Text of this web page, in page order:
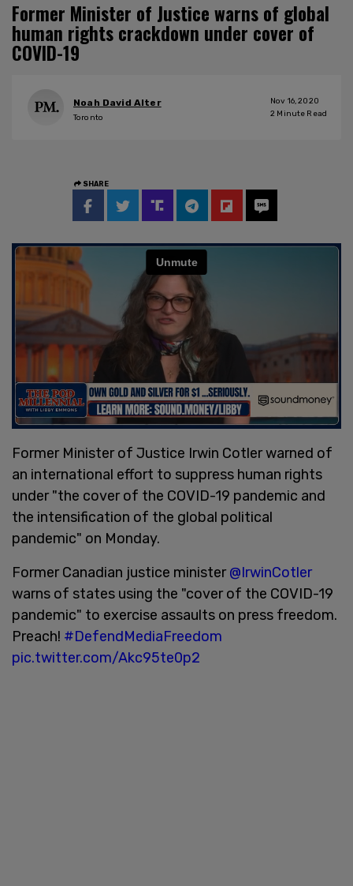
Former Minister of Justice warns of global
human rights crackdown under cover of
COVID-19
Noah David Alter
Toronto
Nov 16, 2020
2 Minute Read
SHARE
Former Minister of Justice Irwin Cotler warned of
an international effort to suppress human rights
under "the cover of the COVID-19 pandemic and
the intensification of the global political
pandemic" on Monday.
Former Canadian justice minister@IrwinCotler
warns of states using the "cover of the COVID-19
pandemic" to exercise assaults on press freedom.
Preach! #DefendMediaFreedom
pic.twitter.com/Akc95te0p2